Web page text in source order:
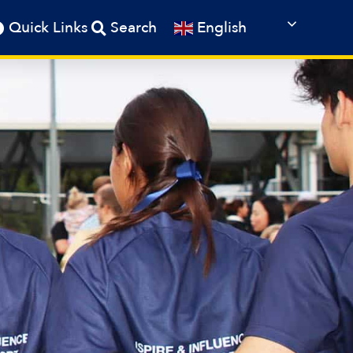
Quick Links Search English